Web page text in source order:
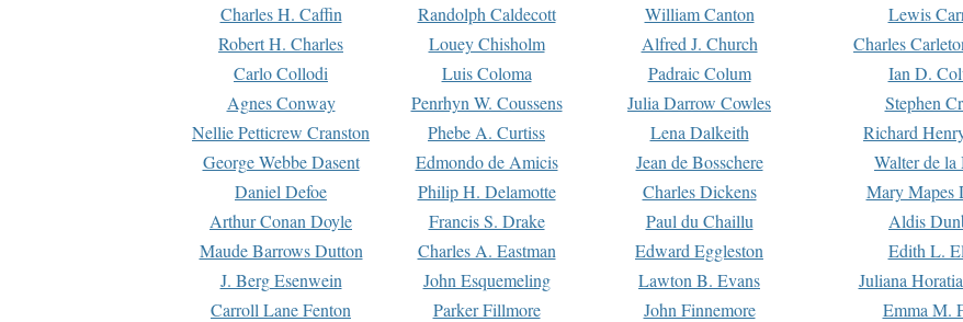
Charles H. Caffin
Randolph Caldecott William Canton Lewis
Robert H. Charles
Louey Chisholm Alfred J. Church Charles
Carlo Collodi
Luis Coloma Padraic Colum Ian D.
Agnes Conway
Penrhyn W. Coussens Julia Darrow Cowles Stephen
Nellie Petticrew Cranston
Phebe A. Curtiss Lena Dalkeith Richard
George Webbe Dasent
Edmondo de Amicis Jean de Bosschere Walter de la
Daniel Defoe
Philip H. Delamotte Charles Dickens Mary Mapes
Arthur Conan Doyle
Francis S. Drake Paul du Chaillu Aldis
Maude Barrows Dutton
Charles A. Eastman Edward Eggleston Edith L.
J. Berg Esenwein
John Esquemeling Lawton B. Evans Juliana
Carroll Lane Fenton
Parker Fillmore John Finnemore Emma M.